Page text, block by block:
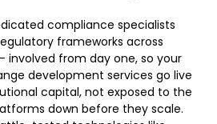
compliance specialists
frameworks across
involved from day one, so your
development services go live
capital, not exposed to the
down before they scale.